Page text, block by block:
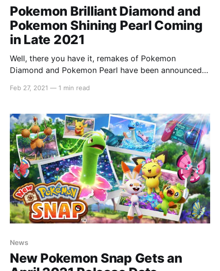
Pokemon Brilliant Diamond and
Pokemon Shining Pearl Coming
in Late 2021
Well, there you have it, remakes of Pokemon
Diamond and Pokemon Pearl have been announced
Pearl. Here's the new trailer and some screenshots:
Game Freak, however Game Freak's Junichi Masuda
Feb 27, 2021 — 1 min read
News
New Pokemon Snap Gets an